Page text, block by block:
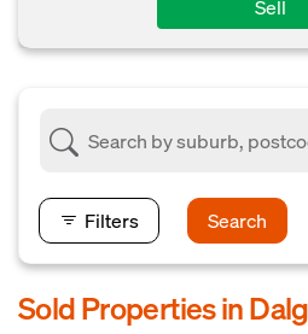
Sell
Filters Search
Sold Properties in